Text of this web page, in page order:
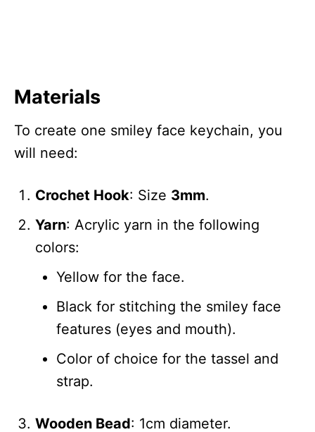
Materials
To create one smiley face keychain, you
will need:
Crochet Hook: Size 3mm.
Yarn: Acrylic yarn in the following
colors:
Yellow for the face.
Black for stitching the smiley face
features (eyes and mouth).
Color of choice for the tassel and
strap.
Wooden Bead: 1cm diameter.